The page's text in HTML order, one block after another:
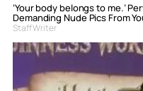
‘Your body belongs to me.’
Demanding Nude Pics From
Staff Writer